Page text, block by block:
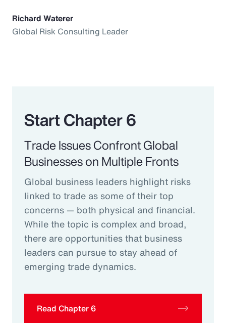
Richard Waterer
Global Risk Consulting Leader
Start Chapter 6
Trade Issues Confront Global
Businesses on Multiple Fronts
Global business leaders highlight risks
linked to trade as some of their top
concerns — both physical and financial.
While the topic is complex and broad,
there are opportunities that business
leaders can pursue to stay ahead of
emerging trade dynamics.
Read Chapter 6